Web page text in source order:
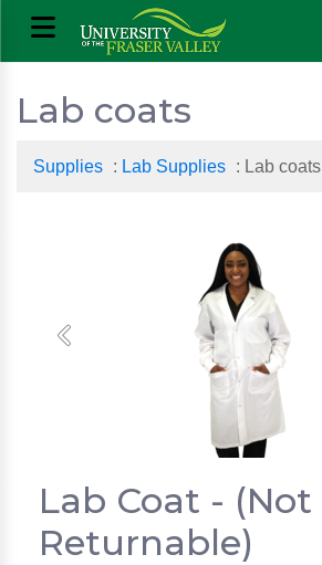
Lab coats
Supplies : Lab Supplies : Lab coats
Previous
Lab Coat - (Not
Returnable)